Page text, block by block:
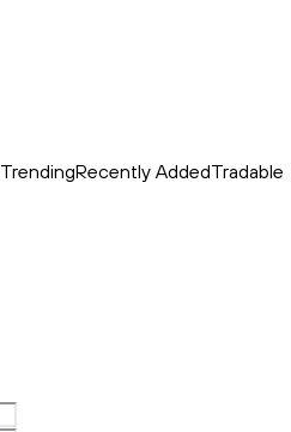
TrendingRecently AddedTradable